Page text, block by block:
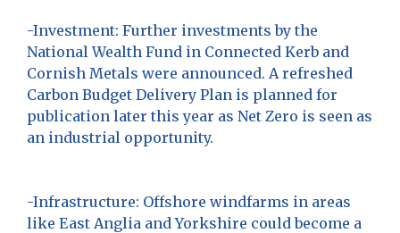
-Investment: Further investments by the
National Wealth Fund in Connected Kerb and
Cornish Metals were announced. A refreshed
Carbon Budget Delivery Plan is planned for
publication later this year as Net Zero is seen as
an industrial opportunity.
-Infrastructure: Offshore windfarms in areas
like East Anglia and Yorkshire could become a